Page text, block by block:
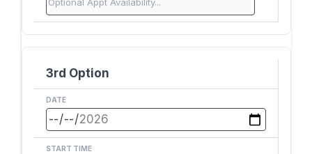
3rd Option
DATE
START TIME